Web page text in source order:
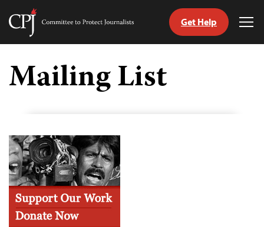
Skip
content
Committee
Journalists
Get Help
Mailing List